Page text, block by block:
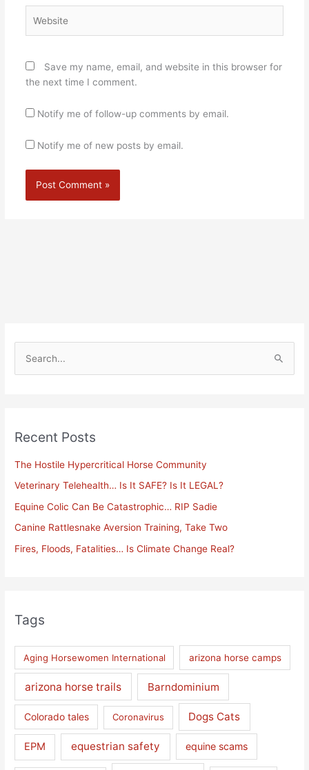
Save my name, email, and website in this browser for
the next time I comment.
Notify me of follow-up comments by email.
Notify me of new posts by email.
c
o
r
:
Recent Posts
The Hostile Hypercritical Horse Community
Veterinary Telehealth… Is It SAFE? Is It LEGAL?
Equine Colic Can Be Catastrophic… RIP Sadie
Canine Rattlesnake Aversion Training, Take Two
Fires, Floods, Fatalities… Is Climate Change Real?
Tags
Aging Horsewomen International arizona horse camps
arizona horse trails Barndominium
Colorado tales Coronavirus Dogs Cats
EPM equestrian safety equine scams